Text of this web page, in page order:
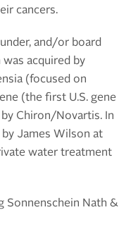
cancers.
and/or board
acquired by
(focused on
(the first U.S. gene
Chiron/Novartis. In
James Wilson at
water treatment
Sonnenschein Nath &